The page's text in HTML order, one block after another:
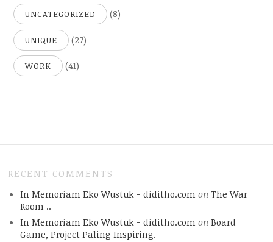
UNCATEGORIZED (8)
UNIQUE (27)
WORK (41)
RECENT COMMENTS
In Memoriam Eko Wustuk - diditho.com on The War
Room ..
In Memoriam Eko Wustuk - diditho.com on Board
Game, Project Paling Inspiring.